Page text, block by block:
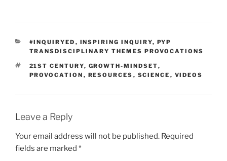
CATEGORIES
#INQUIRYED , INSPIRING INQUIRY, PYP
TRANSDISCIPLINARY THEMES PROVOCATIONS
TAGS
21ST CENTURY, GROWTH-MINDSET,
PROVOCATION , RESOURCES , SCIENCE , VIDEOS
Leave a Reply
Your email address will not be published. Required
fields are marked *